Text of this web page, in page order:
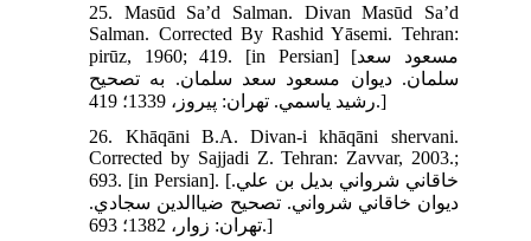
25. Masūd Sa’d Salman. Divan Masūd Sa’d
Salman. Corrected By Rashid Yāsemi. Tehran:
pirūz, 1960; 419. [in Persian] [مسعود سعد
سلمان. ديوان مسعود سعد سلمان. به تصحيح
رشيد ياسمي. تهران: پيروز، 1339؛ 419.]
26. Khāqāni B.A. Divan-i khāqāni shervani.
Corrected by Sajjadi Z. Tehran: Zavvar, 2003.;
693. [in Persian]. [خاقاني شرواني بديل بن علي.
ديوان خاقاني شرواني. تصحيح ضياالدين سجادي.
تهران: زوار، 1382؛ 693.]